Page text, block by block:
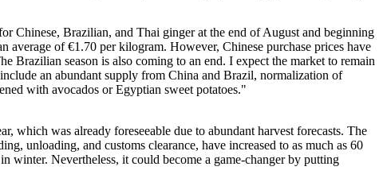
Chinese, Brazilian, and Thai ginger at the end of August and beginning
of €1.70 per kilogram. However, Chinese purchase prices have
Brazilian season is also coming to an end. I expect the market to remain
an abundant supply from China and Brazil, normalization of
with avocados or Egyptian sweet potatoes."
which was already foreseeable due to abundant harvest forecasts. The
unloading, and customs clearance, have increased to as much as 60
winter. Nevertheless, it could become a game-changer by putting